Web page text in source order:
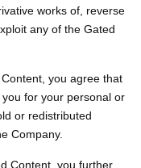
works of, reverse
any of the Gated
you agree that
for your personal or
or redistributed
Company.
Content, you further